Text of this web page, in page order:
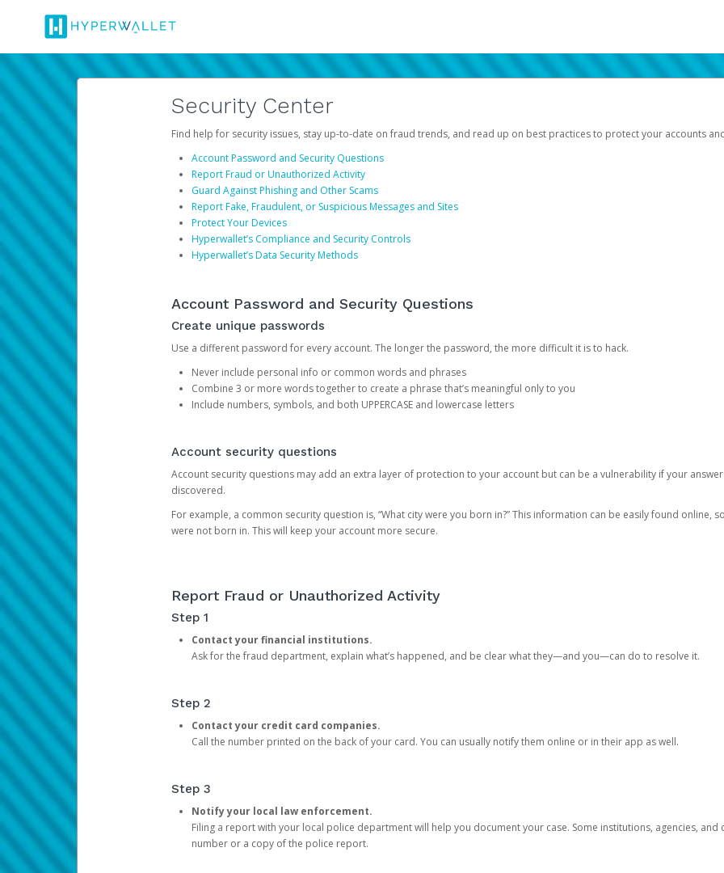
Security Center
Find help for security issues, stay up-to-date on fraud trends, and read up on best practices to protect your accounts
Account Password and Security Questions
Report Fraud or Unauthorized Activity
Guard Against Phishing and Other Scams
Report Fake, Fraudulent, or Suspicious Messages and Sites
Protect Your Devices
Hyperwallet’s Compliance and Security Controls
Hyperwallet’s Data Security Methods
Account Password and Security Questions
Create unique passwords
Use a different password for every account. The longer the password, the more difficult it is to hack.
Never include personal info or common words and phrases
Combine 3 or more words together to create a phrase that’s meaningful only to you
Include numbers, symbols, and both UPPERCASE and lowercase letters
Account security questions
Account security questions may add an extra layer of protection to your account but can be a vulnerability if your
discovered.
For example, a common security question is, “What city were you born in?” This information can be easily found online,
were not born in. This will keep your account more secure.
Report Fraud or Unauthorized Activity
Step 1
Contact your financial institutions.
Ask for the fraud department, explain what’s happened, and be clear what they—and you—can do to resolve it.
Step 2
Contact your credit card companies.
Call the number printed on the back of your card. You can usually notify them online or in their app as well.
Step 3
Notify your local law enforcement.
Filing a report with your local police department will help you document your case. Some institutions, agencies,
number or a copy of the police report.